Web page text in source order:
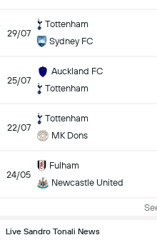
29/07
Tottenham
Sydney FC
25/07
Auckland FC
Tottenham
22/07
Tottenham
MK Dons
24/05
Fulham
Newcastle United
Live Sandro Tonali News